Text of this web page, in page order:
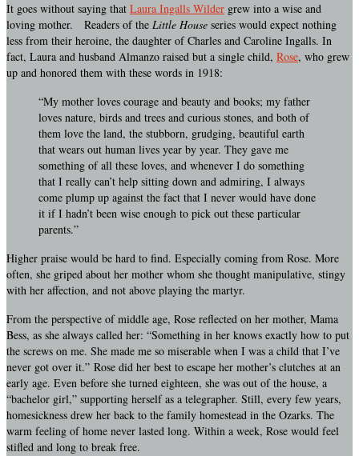
It goes without saying that Laura Ingalls Wilder grew into a wise and
loving mother. Readers of the Little House series would expect nothing
less from their heroine, the daughter of Charles and Caroline Ingalls. In
fact, Laura and husband Almanzo raised but a single child, Rose, who grew
up and honored them with these words in 1918:
“My mother loves courage and beauty and books; my father
loves nature, birds and trees and curious stones, and both of
them love the land, the stubborn, grudging, beautiful earth
that wears out human lives year by year. They gave me
something of all these loves, and whenever I do something
that I really can’t help sitting down and admiring, I always
come plump up against the fact that I never would have done
it if I hadn’t been wise enough to pick out these particular
parents.”
Higher praise would be hard to find. Especially coming from Rose. More
often, she griped about her mother whom she thought manipulative, stingy
with her affection, and not above playing the martyr.
From the perspective of middle age, Rose reflected on her mother, Mama
Bess, as she always called her: “Something in her knows exactly how to put
the screws on me. She made me so miserable when I was a child that I’ve
never got over it.” Rose did her best to escape her mother’s clutches at an
early age. Even before she turned eighteen, she was out of the house, a
“bachelor girl,” supporting herself as a telegrapher. Still, every few years,
homesickness drew her back to the family homestead in the Ozarks. The
warm feeling of home never lasted long. Within a week, Rose would feel
stifled and long to break free.